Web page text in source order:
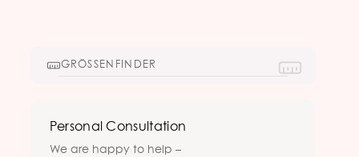
GRÖSSENFINDER
Personal Consultation
We are happy to help –